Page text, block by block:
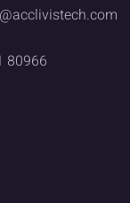
80966